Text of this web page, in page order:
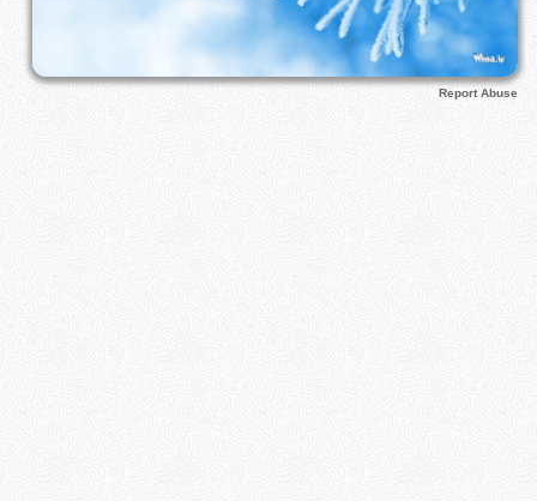
Report Abuse